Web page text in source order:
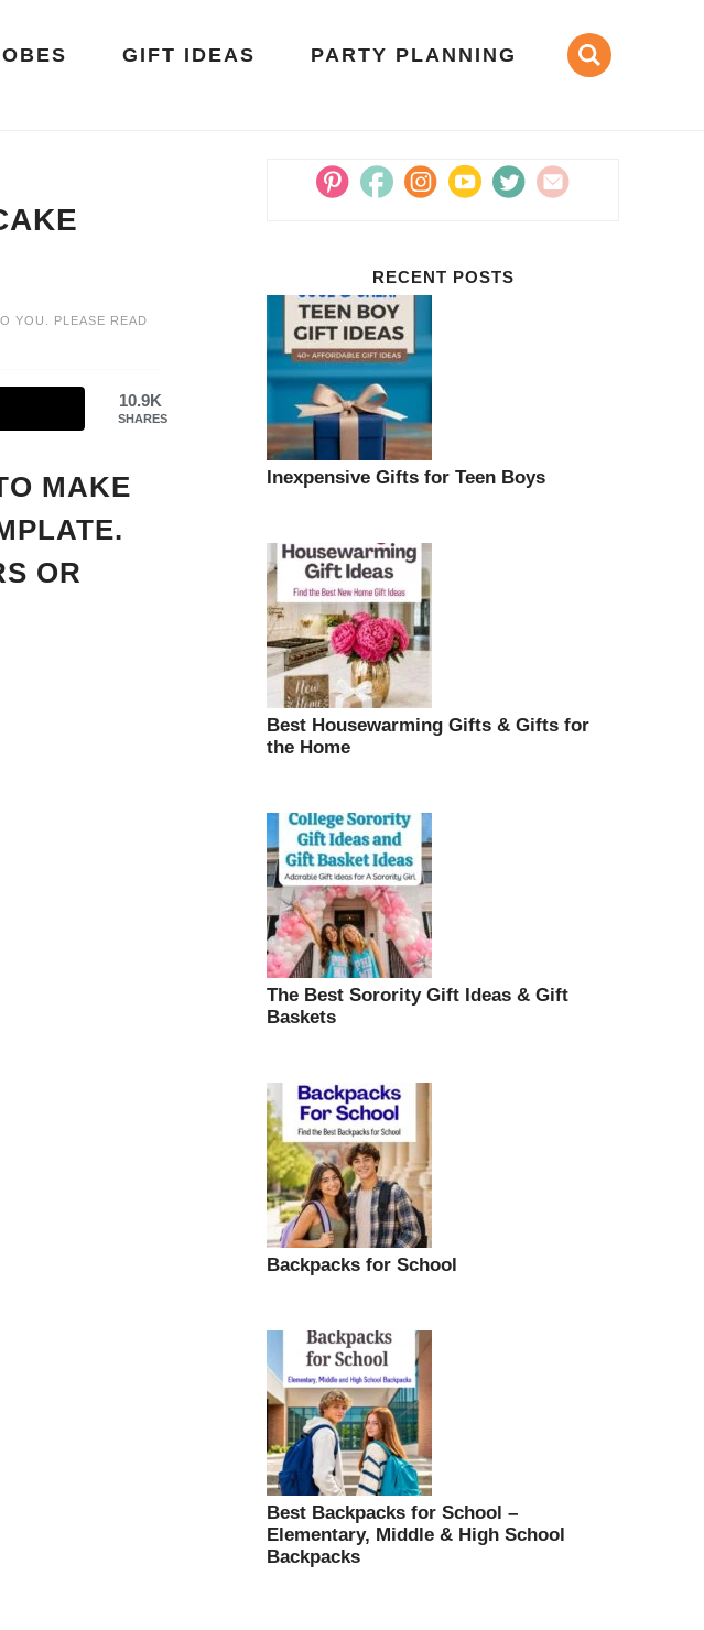
GIFT IDEAS PARTY PLANNING
YOU. PLEASE READ
10.9K
SHARES
MAKE
OR
RECENT POSTS
Inexpensive Gifts for Teen Boys
Best Housewarming Gifts & Gifts for
the Home
The Best Sorority Gift Ideas & Gift
Baskets
Backpacks for School
Best Backpacks for School –
Elementary, Middle & High School
Backpacks